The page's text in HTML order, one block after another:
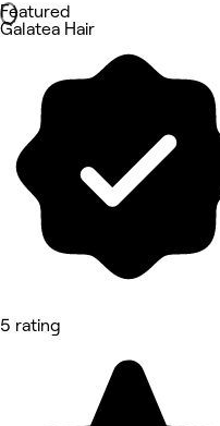
Featured
Galatea Hair
5 rating